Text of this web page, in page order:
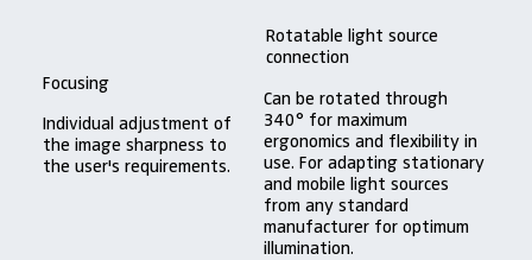
Rotatable light source
connection
Can be rotated through
340° for maximum
ergonomics and flexibility in
use. For adapting stationary
and mobile light sources
from any standard
manufacturer for optimum
illumination.
Focusing
Individual adjustment of
the image sharpness to
the user's requirements.